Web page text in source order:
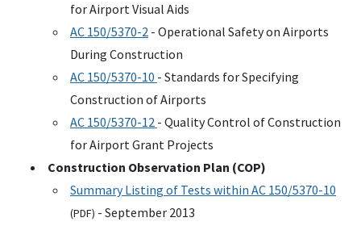
for Airport Visual Aids
AC 150/5370-2 - Operational Safety on Airports
During Construction
AC 150/5370-10 - Standards for Specifying
Construction of Airports
AC 150/5370-12 - Quality Control of Construction
for Airport Grant Projects
Construction Observation Plan (COP)
Summary Listing of Tests within AC 150/5370-10
(PDF) - September 2013